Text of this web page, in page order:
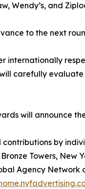
Wendy’s, and
to the next
internationally
carefully
will announce
contributions by
Towers,
Agency